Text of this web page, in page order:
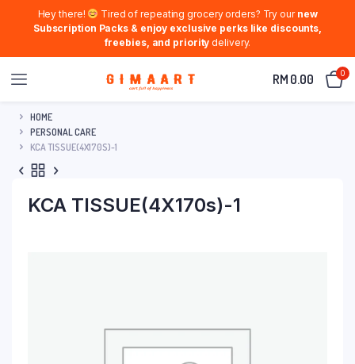
Hey there! Tired of repeating grocery orders? Try our new
Subscription Packs & enjoy exclusive perks like discounts,
freebies, and prioritydelivery.
RM 0.00 0
HOME
PERSONAL CARE
KCA TISSUE(4X170S)-1
KCA TISSUE(4X170s)-1